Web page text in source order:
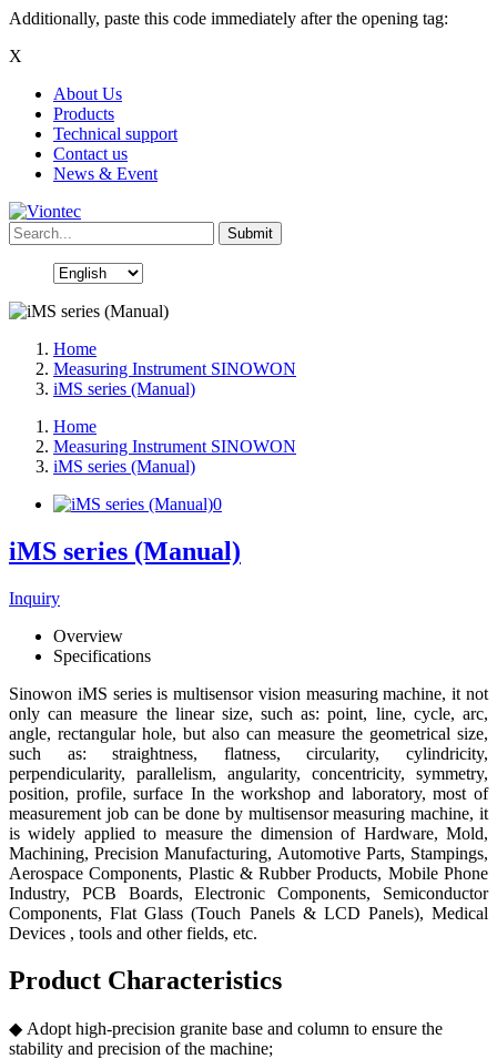
Additionally, paste this code immediately after the opening tag:
X
About Us
Products
Technical support
Contact us
News & Event
Home
Measuring Instrument SINOWON
iMS series (Manual)
Home
Measuring Instrument SINOWON
iMS series (Manual)
iMS series (Manual)
Inquiry
Overview
Specifications
Sinowon iMS series is multisensor vision measuring machine, it not
only can measure the linear size, such as: point, line, cycle, arc,
angle, rectangular hole, but also can measure the geometrical size,
such as: straightness, flatness, circularity, cylindricity,
perpendicularity, parallelism, angularity, concentricity, symmetry,
position, profile, surface In the workshop and laboratory, most of
measurement job can be done by multisensor measuring machine, it
is widely applied to measure the dimension of Hardware, Mold,
Machining, Precision Manufacturing, Automotive Parts, Stampings,
Aerospace Components, Plastic & Rubber Products, Mobile Phone
Industry, PCB Boards, Electronic Components, Semiconductor
Components, Flat Glass (Touch Panels & LCD Panels), Medical
Devices , tools and other fields, etc.
Product Characteristics
◆ Adopt high-precision granite base and column to ensure the
stability and precision of the machine;